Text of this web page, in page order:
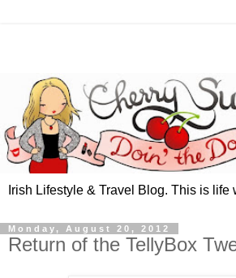
Irish Lifestyle & Travel Blog. This is life
Monday, August 20, 2012
Return of the TellyBox